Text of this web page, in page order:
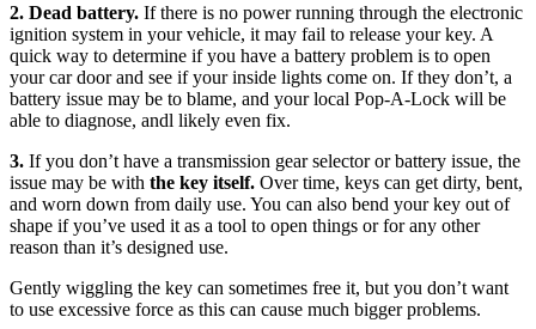
2. Dead battery. If there is no power running through the electronic
ignition system in your vehicle, it may fail to release your key. A
quick way to determine if you have a battery problem is to open
your car door and see if your inside lights come on. If they don’t, a
battery issue may be to blame, and your local Pop-A-Lock will be
able to diagnose, andl likely even fix.
3. If you don’t have a transmission gear selector or battery issue, the
issue may be with the key itself. Over time, keys can get dirty, bent,
and worn down from daily use. You can also bend your key out of
shape if you’ve used it as a tool to open things or for any other
reason than it’s designed use.
Gently wiggling the key can sometimes free it, but you don’t want
to use excessive force as this can cause much bigger problems.